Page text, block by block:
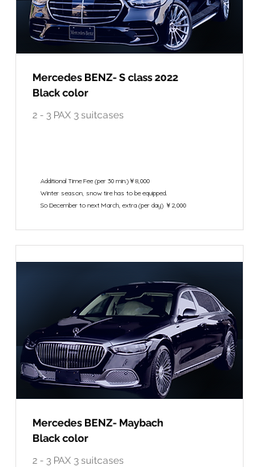
Mercedes BENZ- S class 2022
Black color
2 - 3 PAX 3 suitcases
Additional Time Fee (per 30 min.)￥8,000
Winter season, snow tire has to be equipped.
So December to next March, extra (per day) ￥2,000
Mercedes BENZ- Maybach
Black color
2 - 3 PAX 3 suitcases